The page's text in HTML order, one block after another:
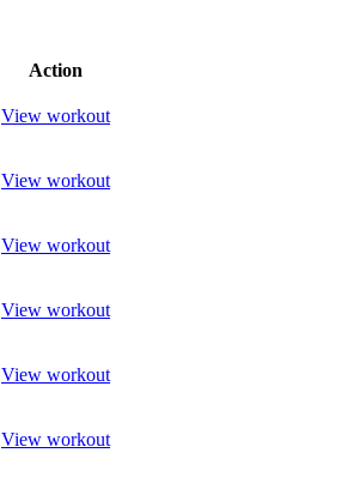
Action
View workout
View workout
View workout
View workout
View workout
View workout